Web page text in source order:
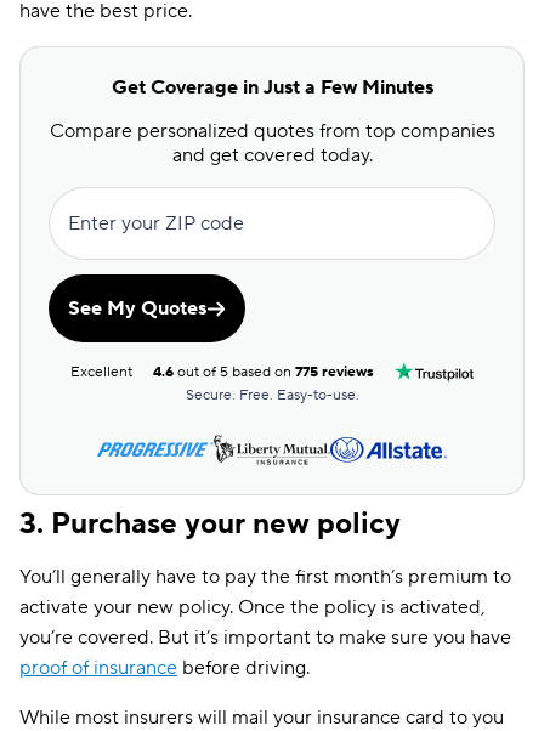
have the best price.
Get Coverage in Just a Few Minutes
Compare personalized quotes from top companies
and get covered today.
Enter your ZIP code
See My Quotes
Excellent 4.6 out of 5 based on775 reviews
Secure. Free. Easy-to-use.
3. Purchase your new policy
You’ll generally have to pay the first month’s premium to
activate your new policy. Once the policy is activated,
you’re covered. But it’s important to make sure you have
proof of insurance before driving.
While most insurers will mail your insurance card to you